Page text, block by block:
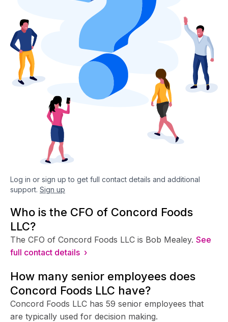
Log in or sign up to get full contact details and additional
support. Sign up
Who is the CFO of Concord Foods
LLC?
The CFO of Concord Foods LLC is Bob Mealey. See
full contact details ›
How many senior employees does
Concord Foods LLC have?
Concord Foods LLC has 59 senior employees that
are typically used for decision making.